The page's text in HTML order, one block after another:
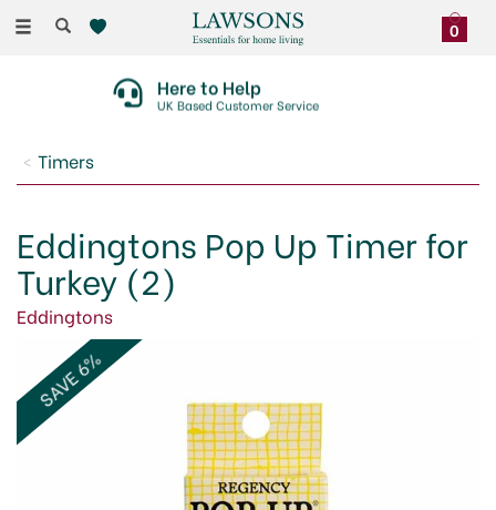
Toggle
0
Here to Help
UK Based Customer Service
Timers
Eddingtons Pop Up Timer for
Turkey (2)
Eddingtons
SAVE 6%